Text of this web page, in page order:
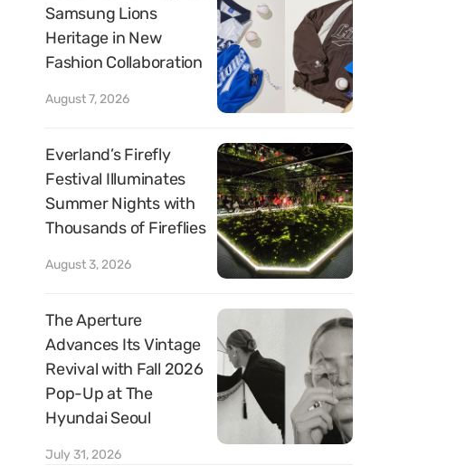
Samsung Lions
Heritage in New
Fashion Collaboration
August 7, 2026
Everland’s Firefly
Festival Illuminates
Summer Nights with
Thousands of Fireflies
August 3, 2026
The Aperture
Advances Its Vintage
Revival with Fall 2026
Pop-Up at The
Hyundai Seoul
July 31, 2026